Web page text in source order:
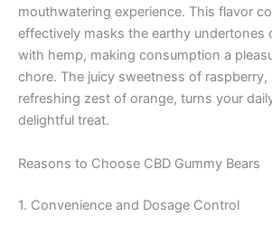
mouthwatering experience. This flavor
effectively masks the earthy undertones
with hemp, making consumption a
chore. The juicy sweetness of
refreshing zest of orange, turns your
delightful treat.
Reasons to Choose CBD Gummy Bears
1. Convenience and Dosage Control